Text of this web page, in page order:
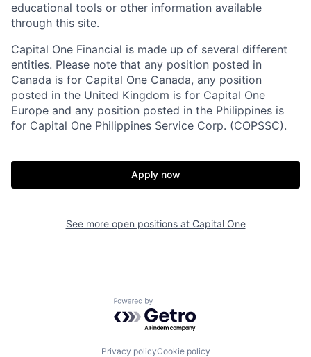
educational tools or other information available
through this site.
Capital One Financial is made up of several different
entities. Please note that any position posted in
Canada is for Capital One Canada, any position
posted in the United Kingdom is for Capital One
Europe and any position posted in the Philippines is
for Capital One Philippines Service Corp. (COPSSC).
Apply now
See more open positions at Capital One
Powered by Getro.com
Privacy policyCookie policy